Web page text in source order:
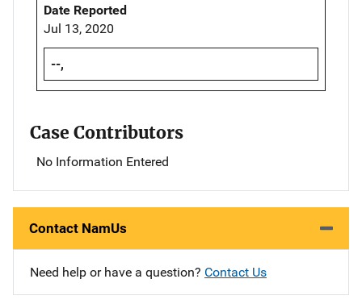
Date Reported
Jul 13, 2020
--,
Case Contributors
No Information Entered
Contact NamUs
Need help or have a question? Contact Us